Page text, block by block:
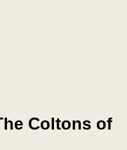
Coltons of